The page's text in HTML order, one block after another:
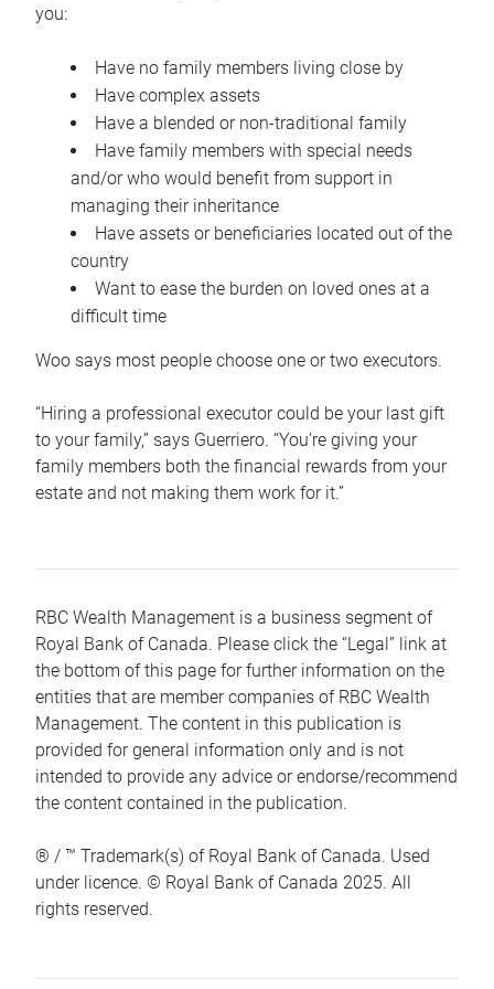
you:
Have no family members living close by
Have complex assets
Have a blended or non-traditional family
Have family members with special needs
and/or who would benefit from support in
managing their inheritance
Have assets or beneficiaries located out of the
country
Want to ease the burden on loved ones at a
difficult time
Woo says most people choose one or two executors.
“Hiring a professional executor could be your last gift
to your family,” says Guerriero. “You’re giving your
family members both the financial rewards from your
estate and not making them work for it.”
RBC Wealth Management is a business segment of
Royal Bank of Canada. Please click the “Legal” link at
the bottom of this page for further information on the
entities that are member companies of RBC Wealth
Management. The content in this publication is
provided for general information only and is not
intended to provide any advice or endorse/recommend
the content contained in the publication.
® / ™ Trademark(s) of Royal Bank of Canada. Used
under licence. © Royal Bank of Canada 2025. All
rights reserved.